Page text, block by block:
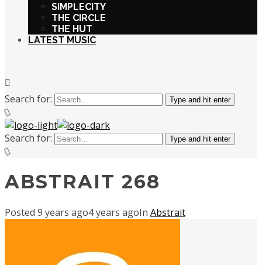
SIMPLECITY
THE CIRCLE
THE HUT
LATEST MUSIC
Search for: Type and hit enter
Search for: Type and hit enter
ABSTRAIT 268
Posted 9 years ago4 years agoIn Abstrait